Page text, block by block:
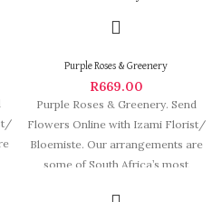
Purple Roses & Greenery
R669.00
Purple Roses & Greenery. Send
Flowers Online with Izami Florist/
Bloemiste. Our arrangements are
some of South Africa’s most